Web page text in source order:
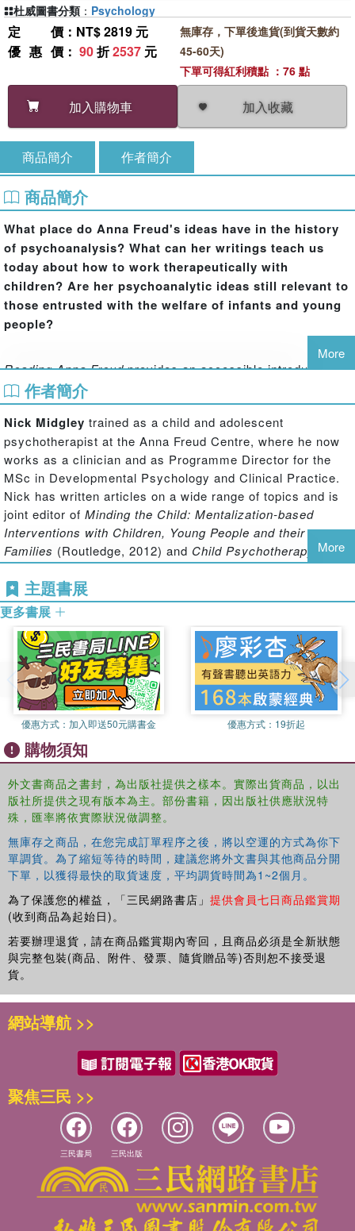
定價 ：NT$ 2819 元
優惠價 ： 90折2537 元
加入購物車 加入收藏
無庫存，下單後進貨(到貨天數約
45-60天)
下單可得紅利積點 ：76 點
杜威圖書分類 ： Psychology
商品簡介 作者簡介
商品簡介
What place do Anna Freud's ideas have in the history
of psychoanalysis? What can her writings teach us
today about how to work therapeutically with
children? Are her psychoanalytic ideas still relevant to
those entrusted with the welfare of infants and young
people?
Reading Anna Freudprovides an accessible introduction
to the writings of one of the most significant figures in the
history of psychoanalysis. Each chapter introduces a
number of her key papers, with clear summaries of the
main ideas, historical background, a discussion of the
influence and contemporary relevance of her thinking, and
recommendations for further reading.
Areas covered include Anna Freud's writings on:
‧ The theory and practice of child analysis and
'developmental therapy'
‧ The application of psychoanalytic thinking to education,
paediatrics and the law
‧ The assessment and diagnosis of childhood disorders
‧ Psychoanalytic research and developmental
psychopathology
Nick Midgley draws on his extensive experience as a child
psychotherapist and a teacher to bring Anna Freud's ideas
to life. He illustrates the remarkable originality of her
thinking, and shows how analytic ideas can be used not
only in child psychotherapy, but also to inform the care of
children in families, hospitals, classrooms, residential
care and the court-room.
Reading Anna Freudwill be of interest to child therapists,
child analysts and psychoanalysts, as well as others
working in the field of child and adolescent mental health,
such as clinical psychologists, child psychiatrists and
those entrusted with the care of children in a wide range of
settings - including teachers, nurses and social workers -
for whom Anna Freud was always keen to demonstrate the
value of a psychoanalytic approach.
Nick Midgleytrained as a child and adolescent
psychotherapist at the Anna Freud Centre, where he now
works as a clinician and as Programme Director for the
MSc in Developmental Psychology and Clinical Practice.
Nick has written articles on a wide range of topics and is
joint editor ofMinding the Child: Mentalization-based
Interventions with Children, Young People and their
Families(Routledge, 2012) andChild Psychotherapy and
Research: New Directions, Emerging Findings(Routledge,
More
作者簡介
Nick Midgley trained as a child and adolescent
psychotherapist at the Anna Freud Centre, where he now
works as a clinician and as Programme Director for the
MSc in Developmental Psychology and Clinical Practice.
Nick has written articles on a wide range of topics and is
joint editor of Minding the Child: Mentalization-based
Interventions with Children, Young People and their
Families (Routledge, 2012) and Child Psychotherapy and
Research: New Directions, Emerging Findings(Routledge,
2009).
More
主題書展
更多書展
優惠方式： 加入即送50元購書金 優惠方式： 19折起
購物須知
外文書商品之書封，為出版社提供之樣本。實際出貨商品，以出
版社所提供之現有版本為主。部份書籍，因出版社供應狀況特
殊，匯率將依實際狀況做調整。
無庫存之商品，在您完成訂單程序之後，將以空運的方式為你下
單調貨。為了縮短等待的時間，建議您將外文書與其他商品分開
下單，以獲得最快的取貨速度，平均調貨時間為1~2個月。
為了保護您的權益，「三民網路書店」 提供會員七日商品鑑賞期
(收到商品為起始日)。
若要辦理退貨，請在商品鑑賞期內寄回，且商品必須是全新狀態
與完整包裝(商品、附件、發票、隨貨贈品等)否則恕不接受退
貨。
網站導航 >>
聚焦三民 >>
三民書局 三民出版